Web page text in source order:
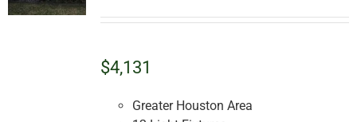
$4,131
Greater Houston Area